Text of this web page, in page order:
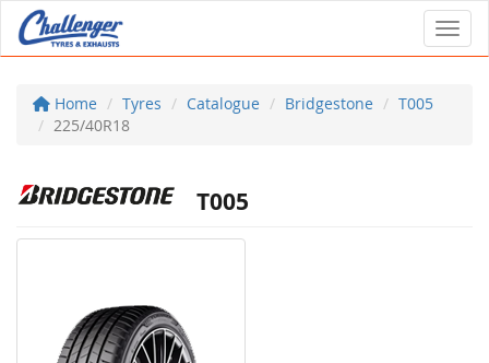
Home Tyres Catalogue Bridgestone
T005
225/40R18
T005